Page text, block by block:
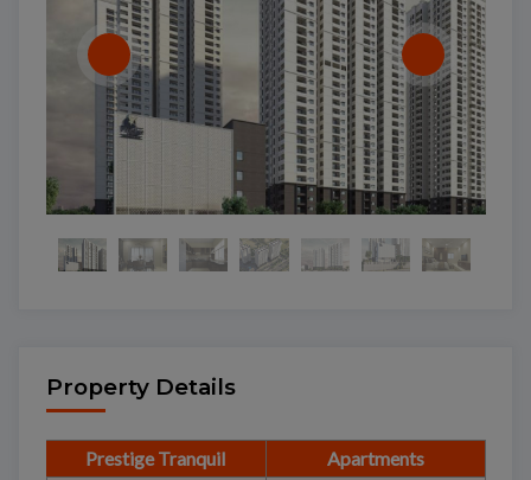
Property Details
Prestige Tranquil Apartments